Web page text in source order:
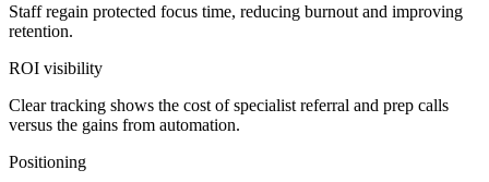
Staff regain protected focus time, reducing burnout and improving
retention.
ROI visibility
Clear tracking shows the cost of specialist referral and prep calls
versus the gains from automation.
Positioning